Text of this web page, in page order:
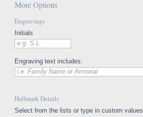
More Options
Engravings
Initials
e.g. S.L.
Engraving text includes:
i.e. Family Name or Armorial
Hallmark Details
Select from the lists or type in custom values